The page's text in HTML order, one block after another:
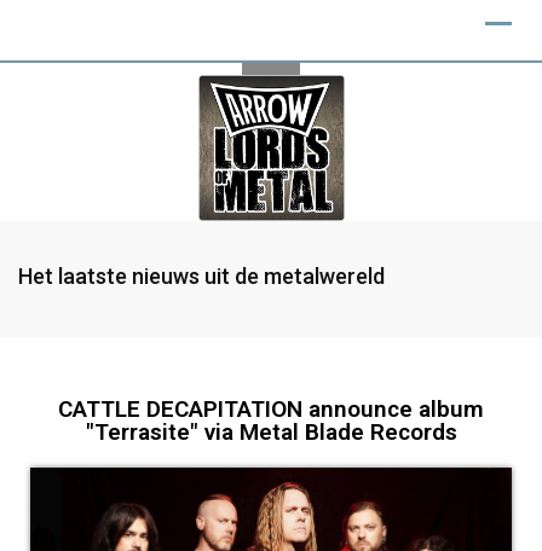
Het laatste nieuws uit de metalwereld
CATTLE DECAPITATION announce album
"Terrasite" via Metal Blade Records